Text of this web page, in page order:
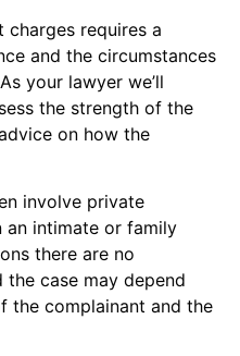
charges requires a
and the circumstances
your lawyer we’ll
the strength of the
on how the
involve private
an intimate or family
there are no
the case may depend
the complainant and the